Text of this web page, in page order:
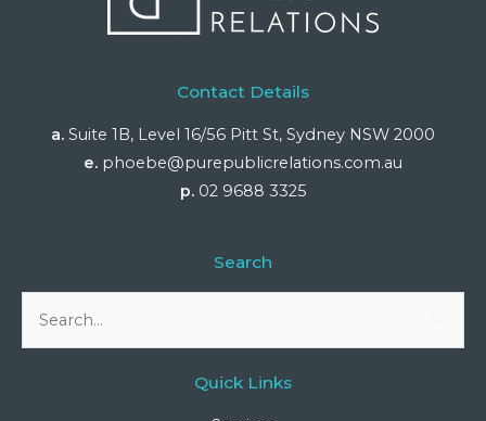
Contact Details
a. Suite 1B, Level 16/56 Pitt St, Sydney NSW 2000
e. phoebe@purepublicrelations.com.au
p. 02 9688 3325
Search
Quick Links